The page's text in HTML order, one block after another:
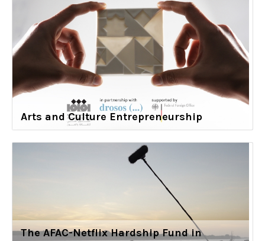
Arts and Culture Entrepreneurship
The AFAC-Netflix Hardship Fund in